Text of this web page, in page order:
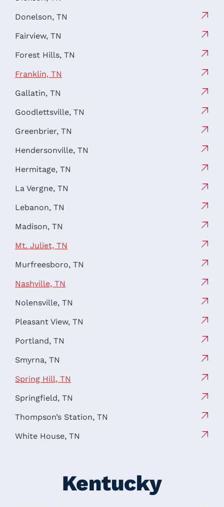
Donelson, TN
Fairview, TN
Forest Hills, TN
Franklin, TN
Gallatin, TN
Goodlettsville, TN
Greenbrier, TN
Hendersonville, TN
Hermitage, TN
La Vergne, TN
Lebanon, TN
Madison, TN
Mt. Juliet, TN
Murfreesboro, TN
Nashville, TN
Nolensville, TN
Pleasant View, TN
Portland, TN
Smyrna, TN
Spring Hill, TN
Springfield, TN
Thompson’s Station, TN
White House, TN
Kentucky